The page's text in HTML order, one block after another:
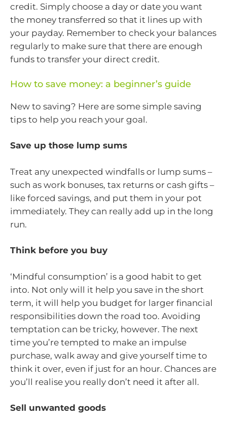
credit. Simply choose a day or date you want
the money transferred so that it lines up with
your payday. Remember to check your balances
regularly to make sure that there are enough
funds to transfer your direct credit.
How to save money: a beginner’s guide
New to saving? Here are some simple saving
tips to help you reach your goal.
Save up those lump sums
Treat any unexpected windfalls or lump sums –
such as work bonuses, tax returns or cash gifts –
like forced savings, and put them in your pot
immediately. They can really add up in the long
run.
Think before you buy
‘Mindful consumption’ is a good habit to get
into. Not only will it help you save in the short
term, it will help you budget for larger financial
responsibilities down the road too. Avoiding
temptation can be tricky, however. The next
time you’re tempted to make an impulse
purchase, walk away and give yourself time to
think it over, even if just for an hour. Chances are
you’ll realise you really don’t need it after all.
Sell unwanted goods